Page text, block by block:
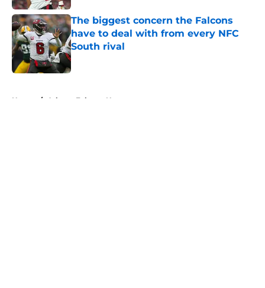
The biggest concern the Falcons
have to deal with from every NFC
South rival
Published by on Invalid Date
Home / Atlanta Falcons News